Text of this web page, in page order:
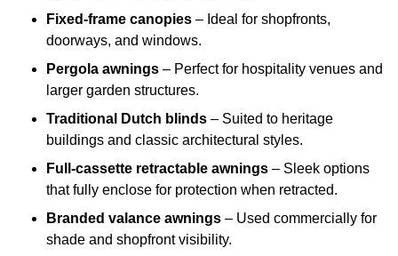
Fixed-frame canopies – Ideal for shopfronts,
doorways, and windows.
Pergola awnings – Perfect for hospitality venues and
larger garden structures.
Traditional Dutch blinds – Suited to heritage
buildings and classic architectural styles.
Full-cassette retractable awnings – Sleek options
that fully enclose for protection when retracted.
Branded valance awnings – Used commercially for
shade and shopfront visibility.